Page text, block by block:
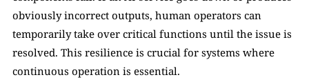
obviously incorrect outputs, human operators can
temporarily take over critical functions until the issue is
resolved. This resilience is crucial for systems where
continuous operation is essential.